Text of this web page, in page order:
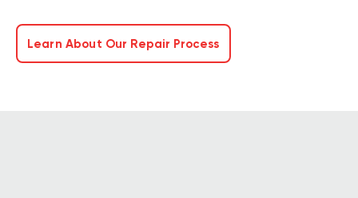
Learn About Our Repair Process